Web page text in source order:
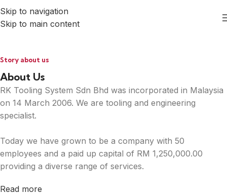
Skip to navigation
Skip to main content
Story about us
About Us
RK Tooling System Sdn Bhd was incorporated in Malaysia
on 14 March 2006. We are tooling and engineering
specialist.
Today we have grown to be a company with 50
employees and a paid up capital of RM 1,250,000.00
providing a diverse range of services.
Read more